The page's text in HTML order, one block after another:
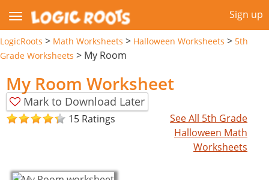
Sign up
LogicRoots > Math Worksheets > Halloween Worksheets > 5th
Grade Worksheets > My Room
My Room Worksheet
Mark to Download Later
15 Ratings
See All 5th Grade
Halloween Math
Worksheets